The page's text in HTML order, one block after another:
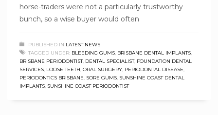
horse-traders were not a particularly trustworthy
bunch, so a wise buyer would often
PUBLISHED IN LATEST NEWS
TAGGED UNDER: BLEEDING GUMS BRISBANE DENTAL IMPLANTS
BRISBANE PERIODONTIST, DENTAL SPECIALIST, FOUNDATION DENTAL
SERVICES LOOSE TEETH ORAL SURGERY PERIODONTAL DISEASE
PERIODONTICS BRISBANE SORE GUMS SUNSHINE COAST DENTAL
IMPLANTS SUNSHINE COAST PERIODONTIST